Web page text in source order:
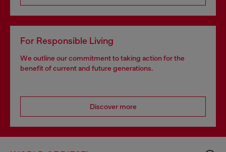
For Responsible Living
We outline our commitment to taking action for the
benefit of current and future generations.
Discover more